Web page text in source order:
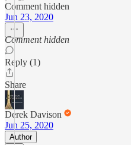
Comment hidden
Jun 23, 2020
Comment hidden
Reply (1)
Share
Derek Davison
Jun 25, 2020
Author